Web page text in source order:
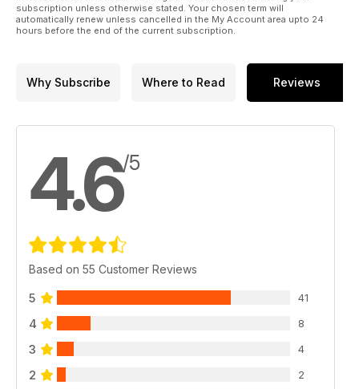
subscription unless otherwise stated. Your chosen term will
automatically renew unless cancelled in the My Account area upto 24
hours before the end of the current subscription.
Why Subscribe Where to Read Reviews
4.6/5
Based on 55 Customer Reviews
5 41
4 8
3 4
2 2